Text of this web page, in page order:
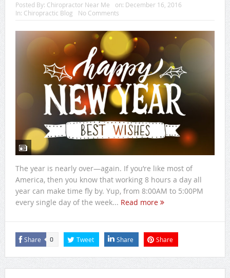
Posted By: Chiropractor Near Me on: December 16, 2016
In: Chiropractic Blog No Comments
The year is nearly over—again. If you’re like most of
America, then you know that working 8 hours a day all
year can make time fly by. Yup, from 8:00AM to 5:00PM
every single day of the week... Read more
Share 0 Tweet Share Share